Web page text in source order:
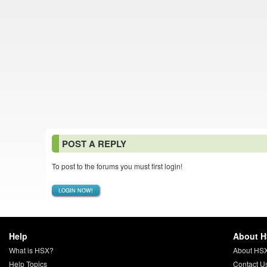
POST A REPLY
To post to the forums you must first login!
LOGIN NOW!
Help
What is HSX?
Help Topics
About
About
Contact